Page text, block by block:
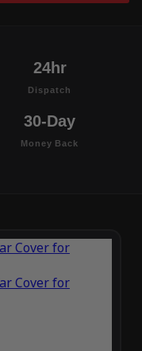
24hr
Dispatch
30-Day
Money Back